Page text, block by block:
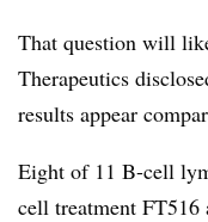
That question will
Therapeutics
results appear
Eight of 11 B-cell
cell treatment